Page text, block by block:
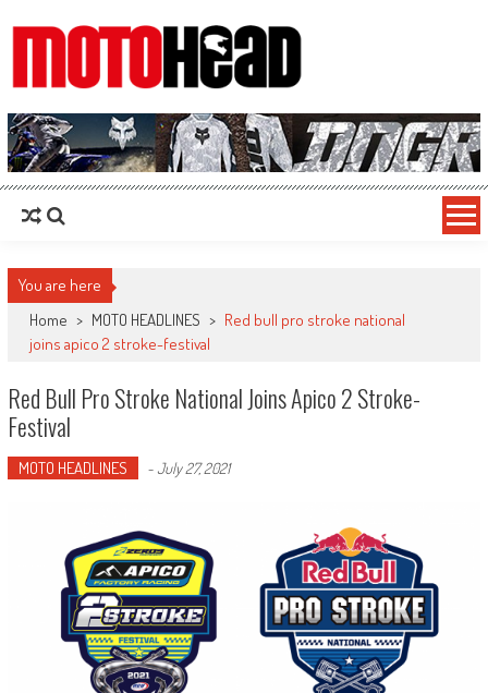
MotoHead
Fresh dirt bike action for the real MotoHead!
You are here
Home > MOTO HEADLINES > Red bull pro stroke national
joins apico 2 stroke-festival
Red Bull Pro Stroke National Joins Apico 2 Stroke-
Festival
MOTO HEADLINES -July 27, 2021